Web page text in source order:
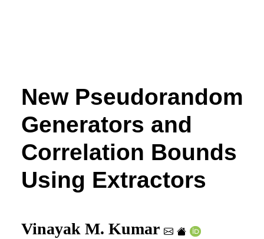
New Pseudorandom
Generators and
Correlation Bounds
Using Extractors
Vinayak M. Kumar